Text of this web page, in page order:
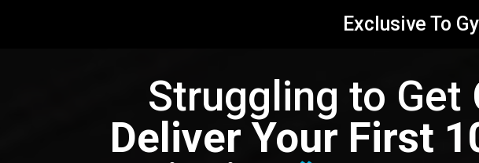
Exclusive To
Struggling to Get
Deliver Your First